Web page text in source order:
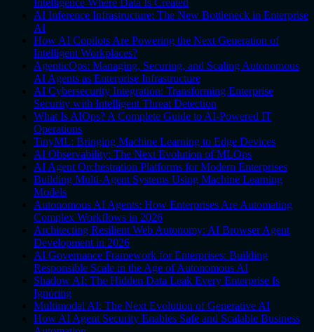
Intelligence Where Data Is Created
AI Inference Infrastructure: The New Bottleneck in Enterprise
AI
How AI Copilots Are Powering the Next Generation of
Intelligent Workplaces?
AgenticOps: Managing, Securing, and Scaling Autonomous
AI Agents as Enterprise Infrastructure
AI Cybersecurity Integration: Transforming Enterprise
Security with Intelligent Threat Detection
What Is AIOps? A Complete Guide to AI-Powered IT
Operations
TinyML: Bringing Machine Learning to Edge Devices
AI Observability: The Next Evolution of MLOps
AI Agent Orchestration Platforms for Modern Enterprises
Building Multi-Agent Systems Using Machine Learning
Models
Autonomous AI Agents: How Enterprises Are Automating
Complex Workflows in 2026
Architecting Resilient Web Autonomy: AI Browser Agent
Development in 2026
AI Governance Framework for Enterprises: Building
Responsible Scale in the Age of Autonomous AI
Shadow AI: The Hidden Data Leak Every Enterprise Is
Ignoring
Multimodal AI: The Next Evolution of Generative AI
How AI Agent Security Enables Safe and Scalable Business